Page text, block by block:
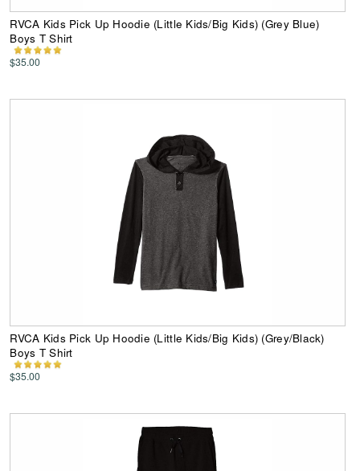
RVCA Kids Pick Up Hoodie (Little Kids/Big Kids) (Grey Blue)
Boys T Shirt
$35.00
RVCA Kids Pick Up Hoodie (Little Kids/Big Kids) (Grey/Black)
Boys T Shirt
$35.00